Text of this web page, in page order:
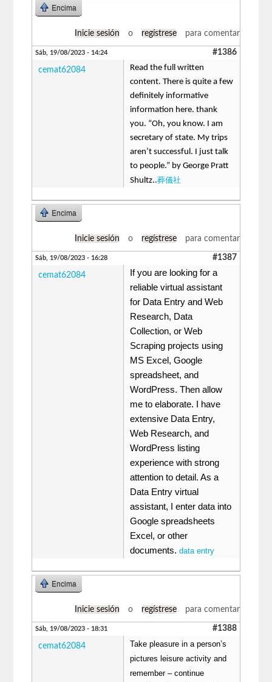
Encima
Inicie sesión o regístrese para comentar
Sáb, 19/08/2023 - 14:24 #1386
cemat62084
Read the full written
content. There is quite a few
definitely informative
information here. thank
you. “Oh, you know. I am
secretary of state. My trips
aren’t successful. I just talk
to people.” by George Pratt
Shultz..葬儀社
Encima
Inicie sesión o regístrese para comentar
Sáb, 19/08/2023 - 16:28 #1387
cemat62084
If you are looking for a
reliable virtual assistant
for Data Entry and Web
Research, Data
Collection, or Web
Scraping projects using
MS Excel, Google
spreadsheet, and
WordPress. Then allow
me to elaborate. I have
extensive Data Entry,
Web Research, and
WordPress listing
experience with strong
attention to detail. As a
Data Entry virtual
assistant, I enter data into
Google spreadsheets
Excel, or other
documents.data entry
Encima
Inicie sesión o regístrese para comentar
Sáb, 19/08/2023 - 18:31 #1388
cemat62084
Take pleasure in a person’s
pictures leisure activity and
remember – continue